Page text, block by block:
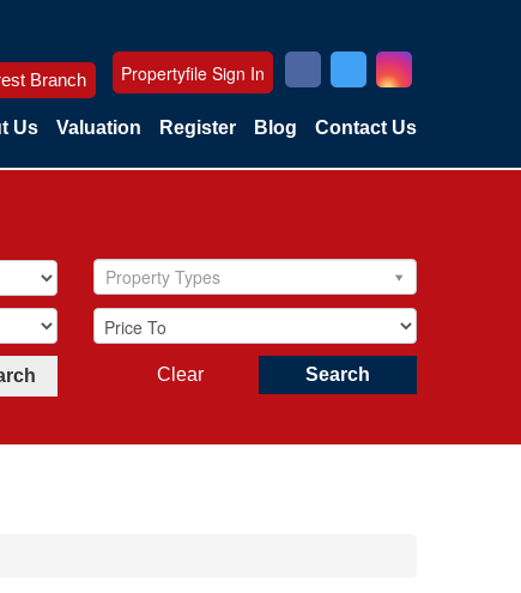
Branch Propertyfile Sign In
Us Valuation Register Blog Contact Us
Property Types
Search
Clear